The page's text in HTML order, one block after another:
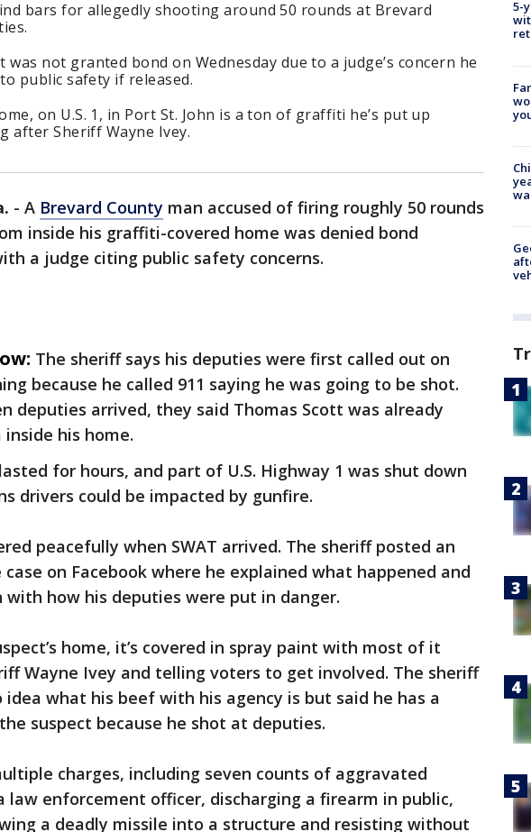
bars for allegedly shooting around 50 rounds at Brevard
was not granted bond on Wednesday due to a judge’s concern he
public safety if released.
on U.S. 1, in Port St. John is a ton of graffiti he’s put up
after Sheriff Wayne Ivey.
- A Brevard County man accused of firing roughly 50 rounds
inside his graffiti-covered home was denied bond
a judge citing public safety concerns.
The sheriff says his deputies were first called out on
because he called 911 saying he was going to be shot.
deputies arrived, they said Thomas Scott was already
his home.
for hours, and part of U.S. Highway 1 was shut down
drivers could be impacted by gunfire.
peacefully when SWAT arrived. The sheriff posted an
on Facebook where he explained what happened and
how his deputies were put in danger.
home, it’s covered in spray paint with most of it
Wayne Ivey and telling voters to get involved. The sheriff
idea what his beef with his agency is but said he has a
suspect because he shot at deputies.
charges, including seven counts of aggravated
law enforcement officer, discharging a firearm in public,
a deadly missile into a structure and resisting without
5-